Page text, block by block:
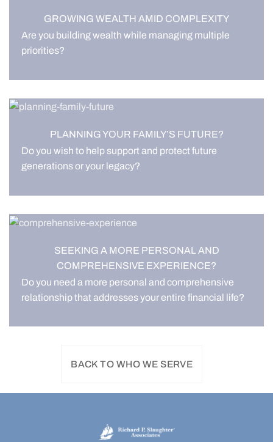
GROWING WEALTH AMID COMPLEXITY
Are you building wealth while managing multiple
priorities?
PLANNING YOUR FAMILY’S FUTURE?
Do you wish to help support and protect future
generations or your legacy?
SEEKING A MORE PERSONAL AND
COMPREHENSIVE EXPERIENCE?
Do you need a more personal and comprehensive
relationship that addresses your entire financial life?
BACK TO WHO WE SERVE